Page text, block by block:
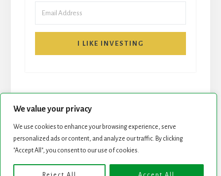
We value your privacy
We use cookies to enhance your browsing experience, serve
personalized ads or content, and analyze our traffic. By clicking
"Accept All", you consent to our use of cookies.
I LIKE INVESTING
START HERE NEWSLETTER